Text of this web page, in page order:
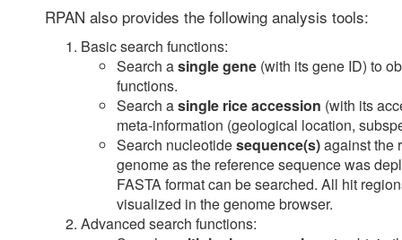
RPAN also provides the following analysis tools:
Basic search functions:
Search asingle gene (with its gene ID) to
functions.
Search asingle rice accession (with its
meta-information (geological location,
Search nucleotidesequence(s)against the
genome as the reference sequence was
FASTA format can be searched. All hit
visualized in the genome browser.
Advanced search functions: